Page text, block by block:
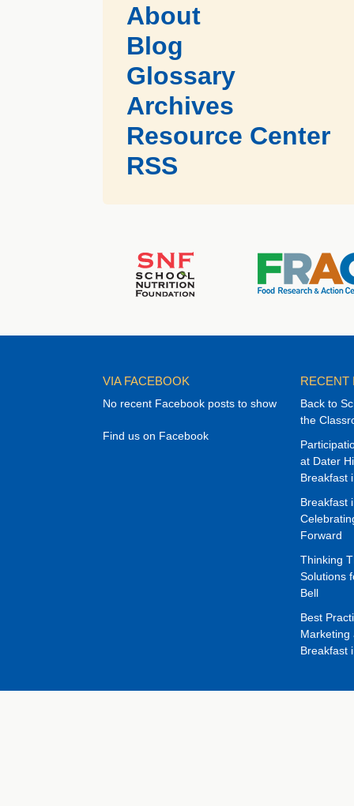
About
Blog
Glossary
Archives
Resource Center
RSS
VIA FACEBOOK
No recent Facebook posts to show
Find us on Facebook
RECENT
Back to
the
at Dater
Breakfast
Breakfast
Forward
Thinking
Solutions
Bell
Best
Marketing
Breakfast